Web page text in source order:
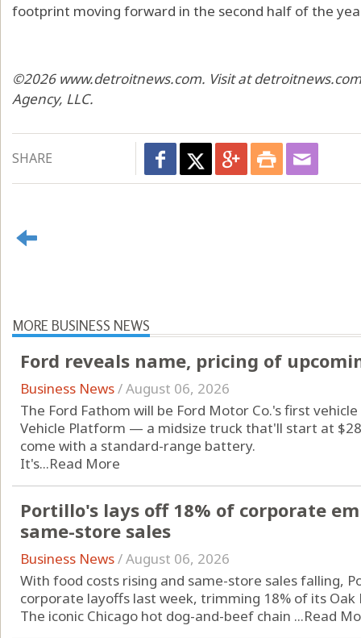
footprint moving forward in the second half of the
©2026 www.detroitnews.com. Visit at
Agency, LLC.
SHARE
MORE BUSINESS NEWS
Ford reveals name, pricing of
Business News/August 06, 2026
The Ford Fathom will be Ford Motor Co.'s first
Vehicle Platform — a midsize truck that'll start at
come with a standard-range battery.
It's...Read More
Portillo's lays off 18% of corporate
same-store sales
Business News/August 06, 2026
With food costs rising and same-store sales falling,
corporate layoffs last week, trimming 18% of its
The iconic Chicago hot dog-and-beef chain ...Read